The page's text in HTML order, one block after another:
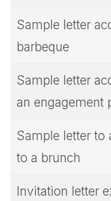
Sample letter
barbeque
Sample letter
an engagement
Sample letter to
to a brunch
Invitation letter